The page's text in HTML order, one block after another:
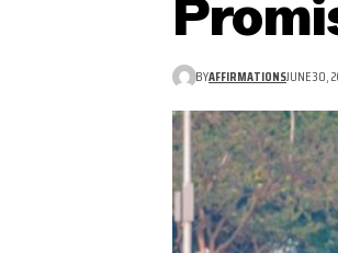
BYAFFIRMATIONSJUNE 30,